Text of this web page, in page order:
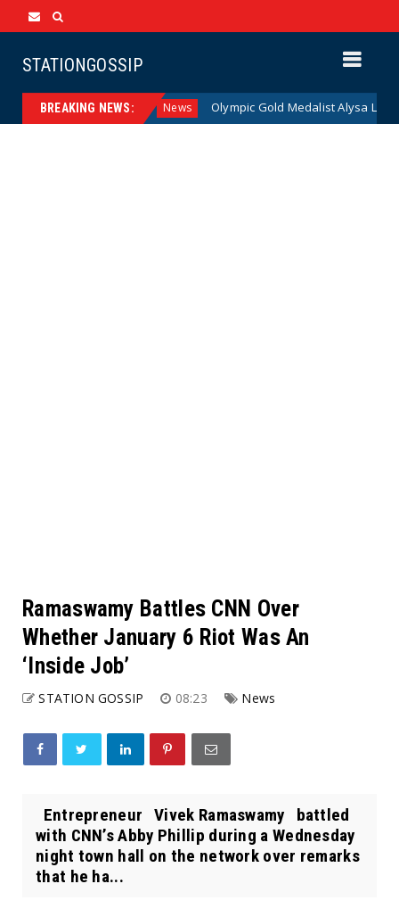
STATIONGOSSIP
BREAKING NEWS:
Families News Olympic Gold Medalist Alysa Liu’s
Ramaswamy Battles CNN Over
Whether January 6 Riot Was An
‘Inside Job’
STATION GOSSIP 08:23 News
Entrepreneur Vivek Ramaswamy battled
with CNN’s Abby Phillip during a Wednesday
night town hall on the network over remarks
that he ha...